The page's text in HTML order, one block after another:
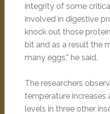
integrity of some
involved in digestive
knock out those
bit and as a result the
many eggs,” he said.
The researchers
temperature increases
levels in three other